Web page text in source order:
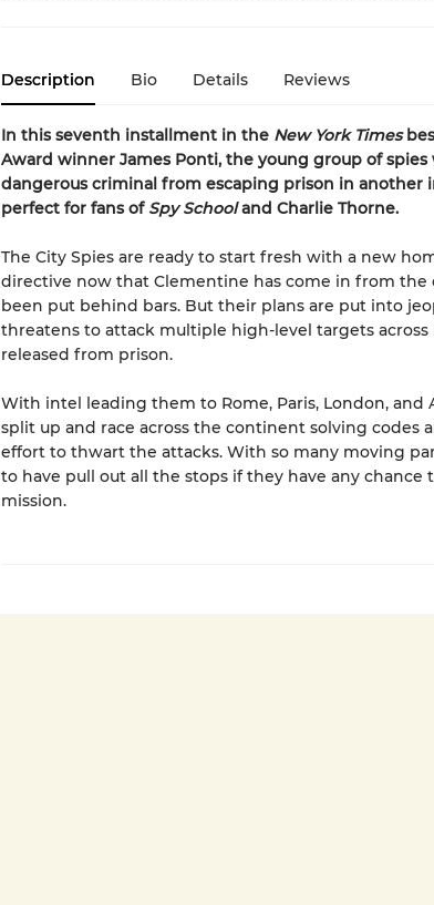
Description Bio Details Reviews
In this seventh installment in the New York Times
Award winner James Ponti, the young group of
dangerous criminal from escaping prison in another
perfect for fans of Spy Schooland Charlie Thorne.
The City Spies are ready to start fresh with a new
directive now that Clementine has come in from the
been put behind bars. But their plans are put into
threatens to attack multiple high-level targets across
released from prison.
With intel leading them to Rome, Paris, London, and
split up and race across the continent solving codes
effort to thwart the attacks. With so many moving
to have pull out all the stops if they have any chance
mission.